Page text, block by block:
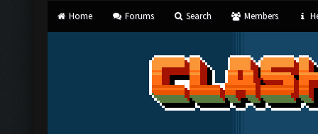
Home Forums Search Members